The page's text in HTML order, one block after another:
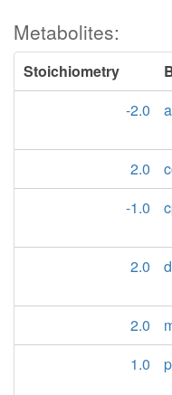
Metabolites:
Stoichiometry
-2.0
2.0
-1.0
2.0
2.0
1.0